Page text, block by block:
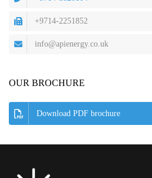
+9714-2251852
info@apienergy.co.uk
OUR BROCHURE
Download PDF brochure